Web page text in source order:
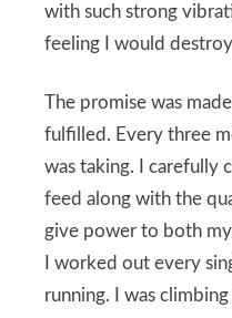
with such strong
feeling I would
The promise was
fulfilled. Every three
was taking. I carefully
feed along with the
give power to both
I worked out every
running. I was